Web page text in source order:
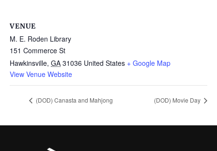
VENUE
M. E. Roden Library
151 Commerce St
Hawkinsville, GA 31036 United States + Google Map
View Venue Website
(DOD) Canasta and Mahjong (DOD) Movie Day